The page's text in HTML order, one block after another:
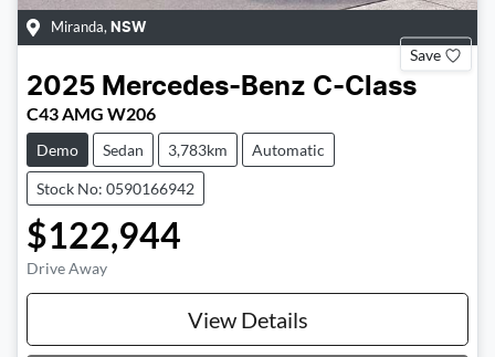
Miranda, NSW
Save
2025 Mercedes-Benz C-Class
C43 AMG W206
Demo Sedan 3,783km Automatic
Stock No: 0590166942
$122,944
Drive Away
View Details